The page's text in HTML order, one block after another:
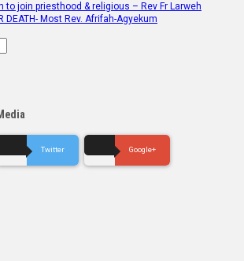
to join priesthood & religious – Rev Fr Larweh
DEATH- Most Rev. Afrifah-Agyekum
Twitter Google+